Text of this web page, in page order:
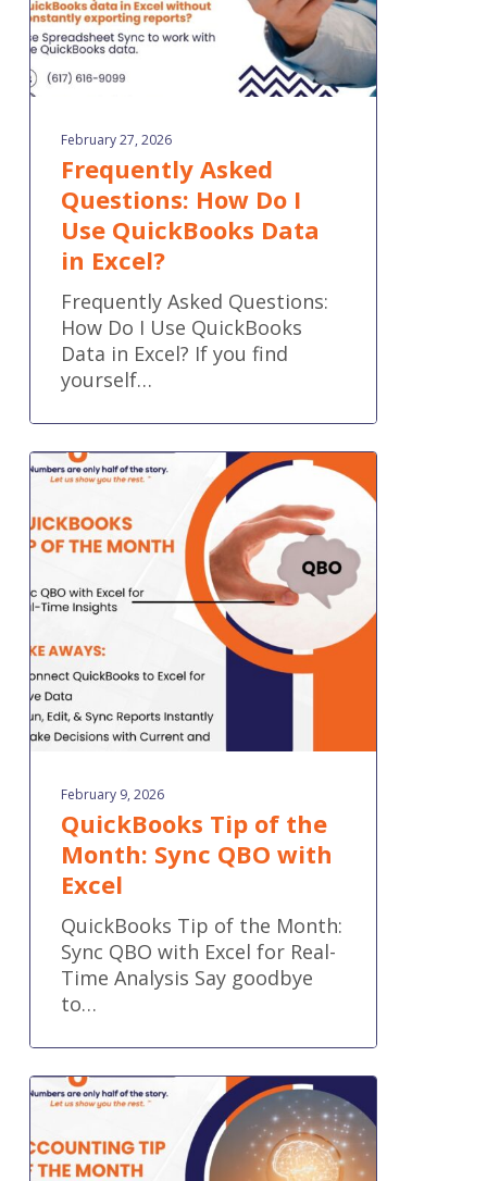
Data
in
Excel?
February 27, 2026
Frequently Asked
Questions: How Do I
Use QuickBooks Data
in Excel?
Frequently Asked Questions:
How Do I Use QuickBooks
Data in Excel? If you find
yourself…
QuickBooks
Tip
of
the
Sync
QBO
with
Excel
February 9, 2026
QuickBooks Tip of the
Month: Sync QBO with
Excel
QuickBooks Tip of the Month:
Sync QBO with Excel for Real-
Time Analysis Say goodbye
to…
Accounting
Tip
of
the